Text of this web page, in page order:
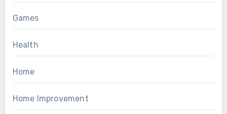
Games
Health
Home
Home Improvement